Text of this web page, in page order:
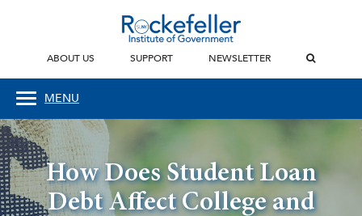
ABOUT US SUPPORT NEWSLETTER
MENU
How Does Student Loan
Debt Affect College and